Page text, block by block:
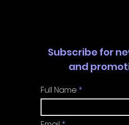
Subscribe for
and
Full Name